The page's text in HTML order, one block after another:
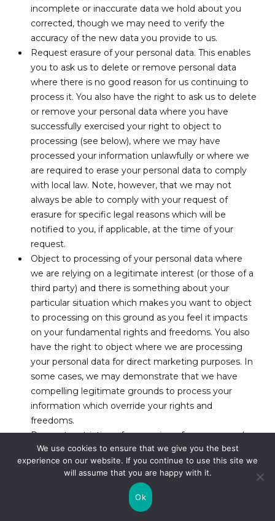
incomplete or inaccurate data we hold about you
corrected, though we may need to verify the
accuracy of the new data you provide to us.
Request erasure of your personal data. This enables
you to ask us to delete or remove personal data
where there is no good reason for us continuing to
process it. You also have the right to ask us to delete
or remove your personal data where you have
successfully exercised your right to object to
processing (see below), where we may have
processed your information unlawfully or where we
are required to erase your personal data to comply
with local law. Note, however, that we may not
always be able to comply with your request of
erasure for specific legal reasons which will be
notified to you, if applicable, at the time of your
request.
Object to processing of your personal data where
we are relying on a legitimate interest (or those of a
third party) and there is something about your
particular situation which makes you want to object
to processing on this ground as you feel it impacts
on your fundamental rights and freedoms. You also
have the right to object where we are processing
your personal data for direct marketing purposes. In
some cases, we may demonstrate that we have
compelling legitimate grounds to process your
information which override your rights and
freedoms.
Request restriction of processing of your personal
data. This enables you to ask us to suspend the
processing of your personal data in the following
scenarios: (a) if you want us to establish the data’s
accuracy; (b) where our use of the data is unlawful
but you do not want us to erase it; (c) where you
We use cookies to ensure that we give you the best
experience on our website. If you continue to use this site we
will assume that you are happy with it.
Ok